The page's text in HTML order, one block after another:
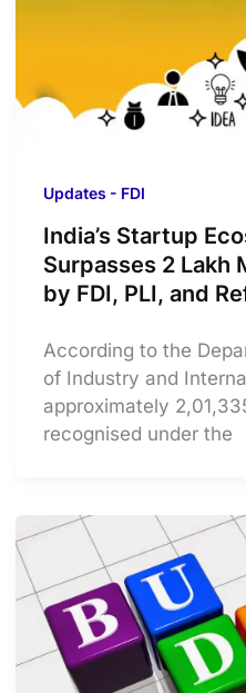
Updates - FDI
India’s Startup
Surpasses 2 Lakh
by FDI, PLI, and
According to the
of Industry and
approximately
recognised under the